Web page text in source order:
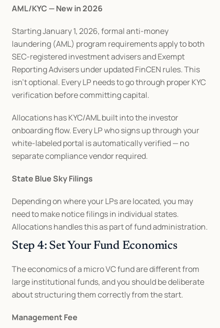
AML/KYC — New in 2026
Starting January 1, 2026, formal anti-money
laundering (AML) program requirements apply to both
SEC-registered investment advisers and Exempt
Reporting Advisers under updated FinCEN rules. This
isn't optional. Every LP needs to go through proper KYC
verification before committing capital.
Allocations has KYC/AML built into the investor
onboarding flow. Every LP who signs up through your
white-labeled portal is automatically verified — no
separate compliance vendor required.
State Blue Sky Filings
Depending on where your LPs are located, you may
need to make notice filings in individual states.
Allocations handles this as part of fund administration.
Step 4: Set Your Fund Economics
The economics of a micro VC fund are different from
large institutional funds, and you should be deliberate
about structuring them correctly from the start.
Management Fee